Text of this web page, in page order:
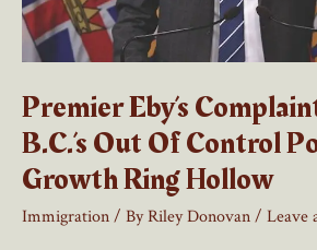
Premier Eby’s
B.C.’s Out Of Control
Growth Ring Hollow
Immigration/ ByRiley Donovan/ Leave